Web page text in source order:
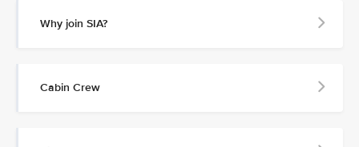
Why join SIA?
Cabin Crew